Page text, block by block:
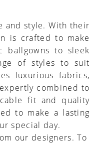
and style. With their
is crafted to make
ballgowns to sleek
of styles to suit
luxurious fabrics,
combined to
fit and quality
to make a lasting
special day.
our designers. To